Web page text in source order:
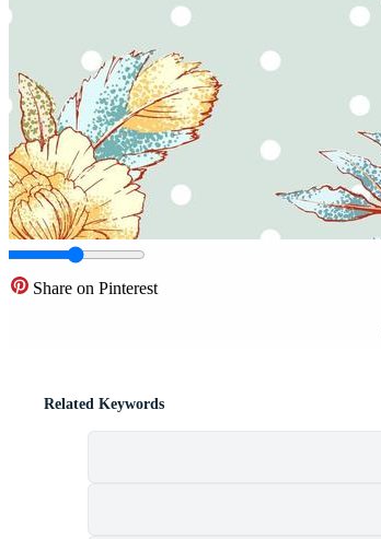
Share on Pinterest
Related Keywords